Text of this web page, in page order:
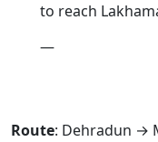
to reach
—
Route: Dehradun →